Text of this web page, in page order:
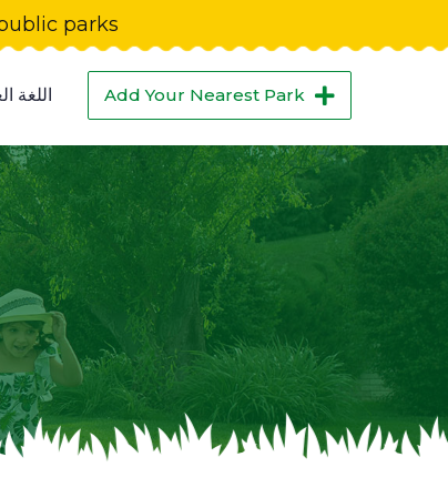
parks
اللغة Add Your Nearest Park